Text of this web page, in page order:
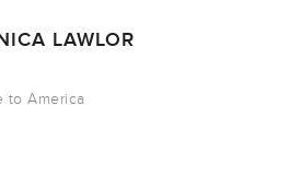
LAWLOR
to America